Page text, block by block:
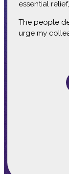
essential
The people
urge my